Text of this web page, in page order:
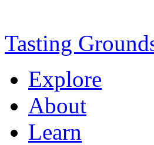
Tasting
Explore
About
Learn